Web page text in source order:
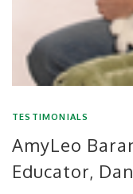
TESTIMONIALS
AmyLeo
Educator,